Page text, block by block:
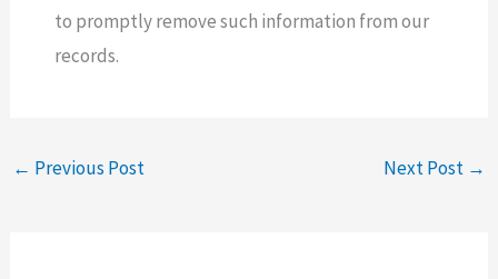
to promptly remove such information from our
records.
← Previous Post Next Post →